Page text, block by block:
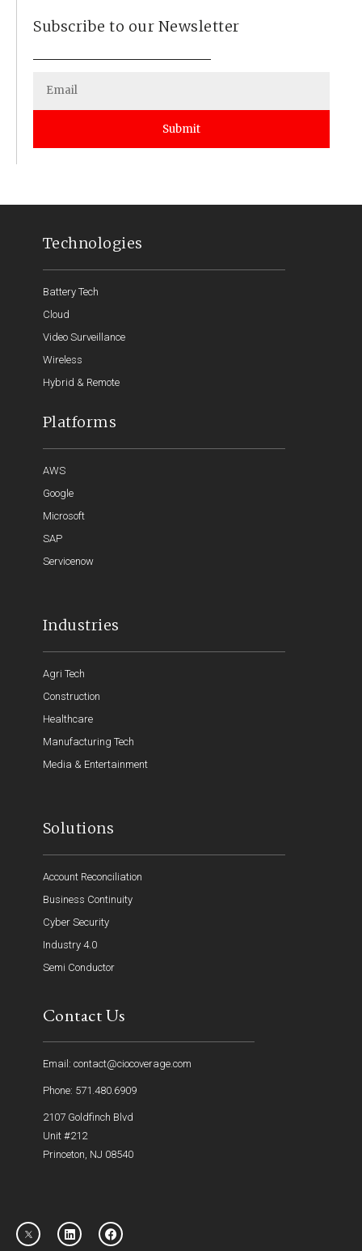
Subscribe to our Newsletter
Submit
Technologies
Battery Tech
Cloud
Video Surveillance
Wireless
Hybrid & Remote
Platforms
AWS
Google
Microsoft
SAP
Servicenow
Industries
Agri Tech
Construction
Healthcare
Manufacturing Tech
Media & Entertainment
Solutions
Account Reconciliation
Business Continuity
Cyber Security
Industry 4.0
Semi Conductor
Contact Us
Email: contact@ciocoverage.com
Phone: 571.480.6909
2107 Goldfinch Blvd
Unit #212
Princeton, NJ 08540